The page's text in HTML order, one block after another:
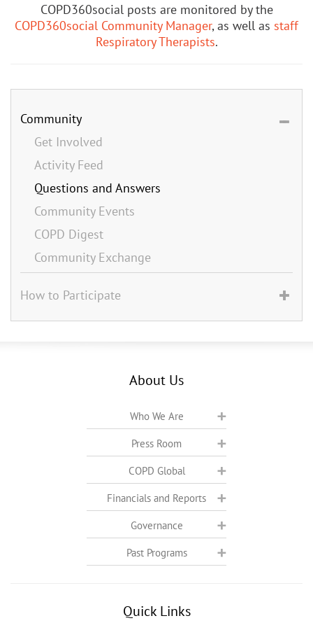
COPD360social posts are monitored by the
COPD360social Community Manager, as well as staff
Respiratory Therapists.
Community
Get Involved
Activity Feed
Questions and Answers
Community Events
COPD Digest
Community Exchange
How to Participate
About Us
Who We Are
Press Room
COPD Global
Financials and Reports
Governance
Past Programs
Quick Links